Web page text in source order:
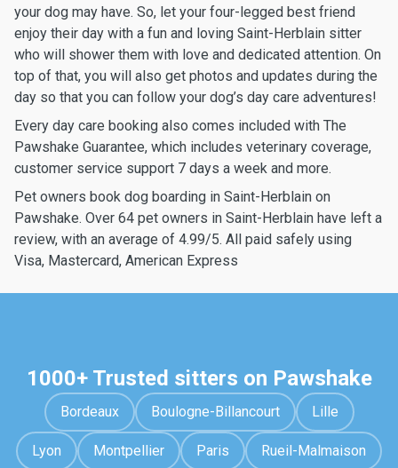
your dog may have. So, let your four-legged best friend
enjoy their day with a fun and loving Saint-Herblain sitter
who will shower them with love and dedicated attention. On
top of that, you will also get photos and updates during the
day so that you can follow your dog’s day care adventures!
Every day care booking also comes included with The
Pawshake Guarantee, which includes veterinary coverage,
customer service support 7 days a week and more.
Pet owners book dog boarding in Saint-Herblain on
Pawshake. Over 64 pet owners in Saint-Herblain have left a
review, with an average of 4.99/5. All paid safely using
Visa, Mastercard, American Express
1000+ Trusted sitters on Pawshake
Bordeaux Boulogne-Billancourt Lille
Lyon Montpellier Paris Rueil-Malmaison